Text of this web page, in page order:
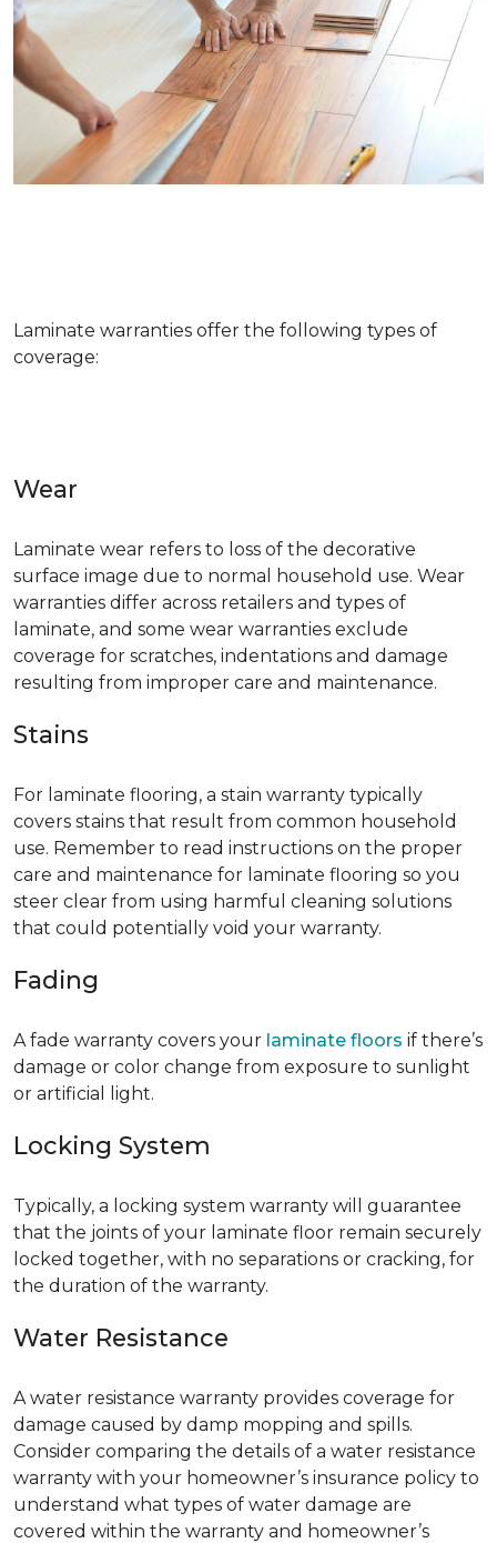
Laminate warranties offer the following types of
coverage:
Wear
Laminate wear refers to loss of the decorative
surface image due to normal household use. Wear
warranties differ across retailers and types of
laminate, and some wear warranties exclude
coverage for scratches, indentations and damage
resulting from improper care and maintenance.
Stains
For laminate flooring, a stain warranty typically
covers stains that result from common household
use. Remember to read instructions on the proper
care and maintenance for laminate flooring so you
steer clear from using harmful cleaning solutions
that could potentially void your warranty.
Fading
A fade warranty covers your laminate floors if there’s
damage or color change from exposure to sunlight
or artificial light.
Locking System
Typically, a locking system warranty will guarantee
that the joints of your laminate floor remain securely
locked together, with no separations or cracking, for
the duration of the warranty.
Water Resistance
A water resistance warranty provides coverage for
damage caused by damp mopping and spills.
Consider comparing the details of a water resistance
warranty with your homeowner’s insurance policy to
understand what types of water damage are
covered within the warranty and homeowner’s